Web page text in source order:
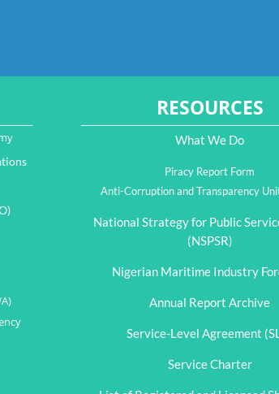
RESOURCES
What We Do
Piracy Report Form
Anti-Corruption and Transparency
National Strategy for Public
(NSPSR)
Nigerian Maritime Industry
Annual Report Archive
Service-Level Agreement
Service Charter